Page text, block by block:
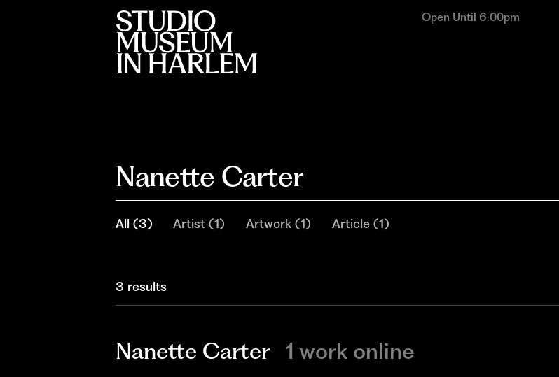
Open Until 6:00pm
Nanette Carter
All(3) Artist (1) Artwork (1) Article (1)
3 results
Nanette Carter 1 work online